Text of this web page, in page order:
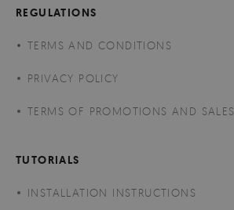
REGULATIONS
TERMS AND CONDITIONS
PRIVACY POLICY
TERMS OF PROMOTIONS AND SALES
TUTORIALS
INSTALLATION INSTRUCTIONS